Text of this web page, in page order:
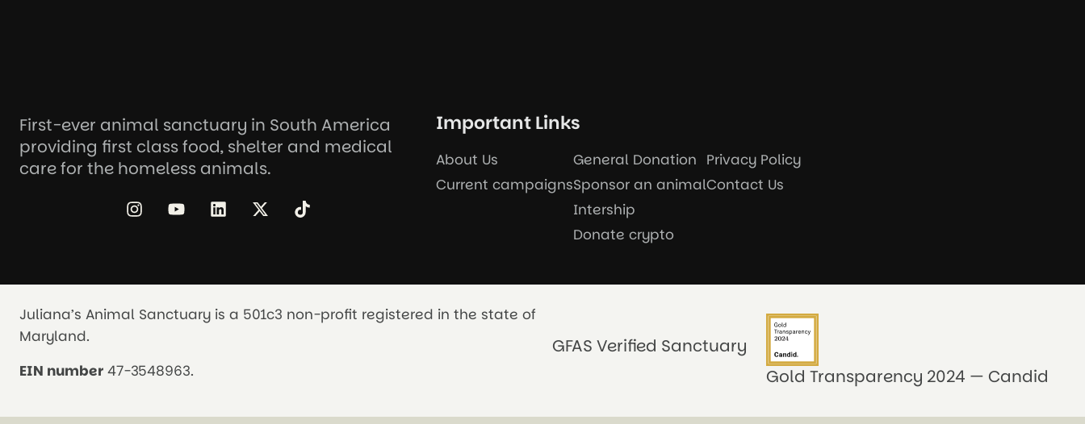
First-ever animal sanctuary in South America
providing first class food, shelter and medical
care for the homeless animals.
Important Links
About Us
Current campaigns
General Donation
Sponsor an animal
Intership
Donate crypto
Privacy Policy
Contact Us
Juliana’s Animal Sanctuary is a 501c3 non-profit registered in the state of
Maryland.
EIN number 47-3548963.
GFAS Verified Sanctuary
Gold Transparency 2024 — Candid